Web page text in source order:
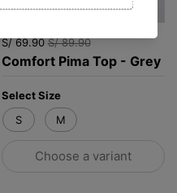
S/ 69.90 S/ 89.90
Comfort Pima Top - Grey
Select Size
S
M
Choose a variant